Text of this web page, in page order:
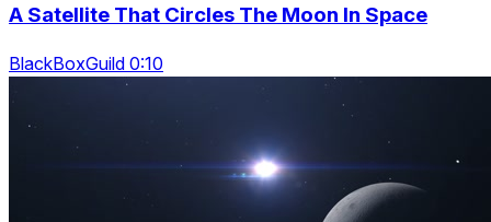
A Satellite That Circles The Moon In Space
BlackBoxGuild 0:10